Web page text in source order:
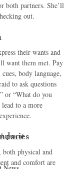
both partners. She’ll
out.
their wants and
want them met. Pay
body language,
to ask questions
or “What do you
to a more
both physical and
and comfort are